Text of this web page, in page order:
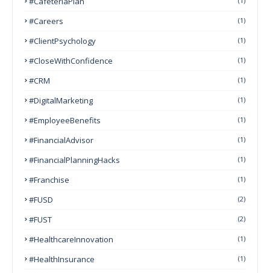
#Careers (1)
#ClientPsychology (1)
#CloseWithConfidence (1)
#CRM (1)
#DigitalMarketing (1)
#EmployeeBenefits (1)
#FinancialAdvisor (1)
#FinancialPlanningHacks (1)
#franchise (1)
#FUSD (2)
#FUST (2)
#HealthcareInnovation (1)
#HealthInsurance (1)